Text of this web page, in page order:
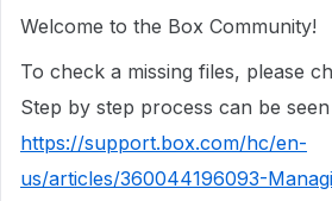
Welcome to the Box Community!
To check a missing files, please
Step by step process can be
https://support.box.com/hc/en-
us/articles/360044196093-